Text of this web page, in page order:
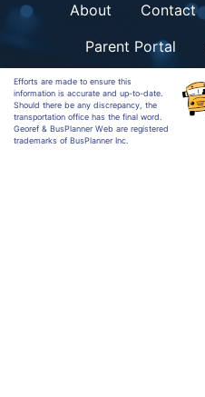
About Contact
Parent Portal
Efforts are made to ensure this
information is accurate and up-to-date.
Should there be any discrepancy, the
transportation office has the final word.
Georef & BusPlanner Web are registered
trademarks of BusPlanner Inc.